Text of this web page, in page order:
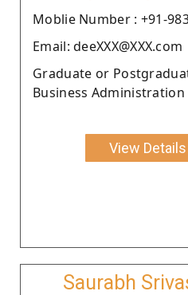
Moblie Number : +91-
Email: deeXXX@XXX.com
Graduate or
Business Administration
View Details
Saurabh